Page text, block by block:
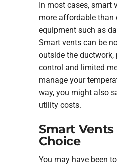
In most cases, smart
more affordable than
equipment such as
Smart vents can be
outside the ductwork,
control and limited
manage your
way, you might also
utility costs.
Smart Vents
Choice
You may have been